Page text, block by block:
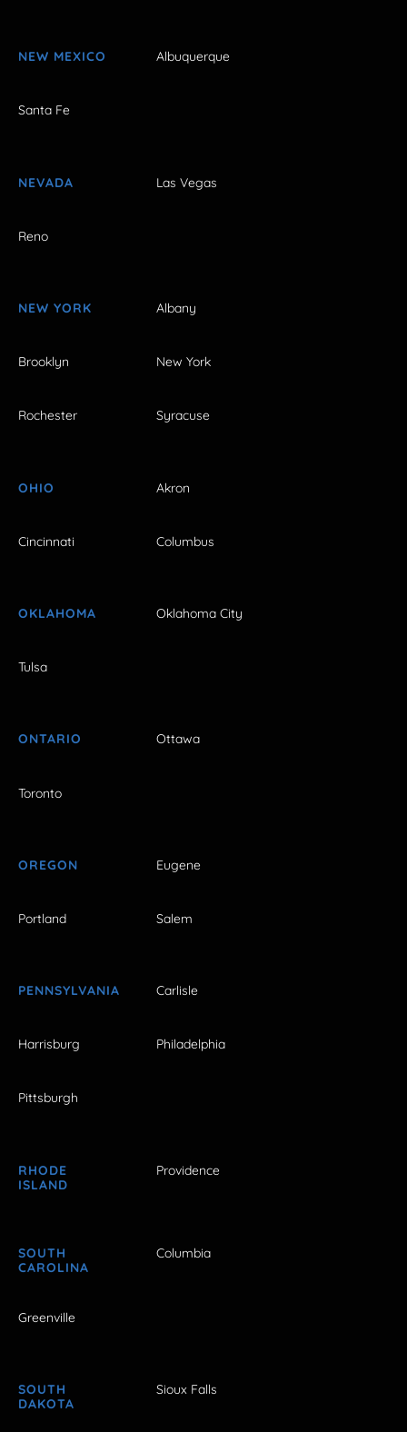
NEW MEXICO Albuquerque
Santa Fe
NEVADA Las Vegas
Reno
NEW YORK Albany
Brooklyn New York
Rochester Syracuse
OHIO Akron
Cincinnati Columbus
OKLAHOMA Oklahoma City
Tulsa
ONTARIO Ottawa
Toronto
OREGON Eugene
Portland Salem
PENNSYLVANIA Carlisle
Harrisburg Philadelphia
Pittsburgh
RHODE
ISLAND
Providence
SOUTH
CAROLINA
Columbia
Greenville
SOUTH
DAKOTA
Sioux Falls